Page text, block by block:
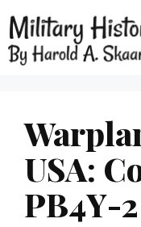
USA:
PB4Y-